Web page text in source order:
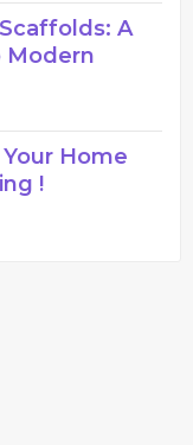
A
Modern
Home
!